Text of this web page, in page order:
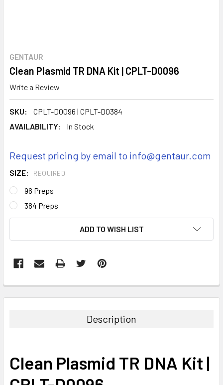
GENTAUR
Clean Plasmid TR DNA Kit | CPLT-D0096
Write a Review
SKU:
CPLT-D0096 | CPLT-D0384
AVAILABILITY:
In Stock
Request pricing by email to info@gentaur.com
SIZE: REQUIRED
96 Preps
384 Preps
ADD TO WISH LIST
BOUGHT
ADD
TO CART
Description
Clean Plasmid TR DNA Kit |